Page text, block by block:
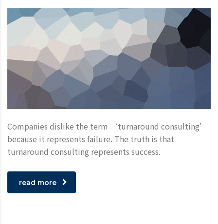
Companies dislike the term ‘turnaround consulting’
because it represents failure. The truth is that
turnaround consulting represents success.
read more